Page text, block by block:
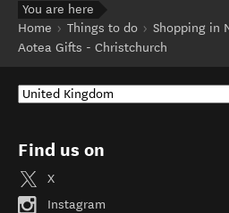
You are here
Home
Things to do
Shopping in
Aotea Gifts - Christchurch
Find us on
X
Instagram